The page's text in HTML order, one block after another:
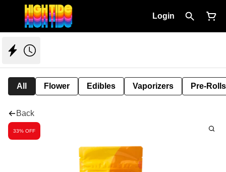
Login
All Flower Edibles Vaporizers Pre-Rolls
Back
33% OFF